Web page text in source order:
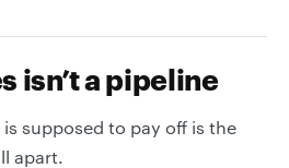
isn’t a pipeline
supposed to pay off is the
apart.